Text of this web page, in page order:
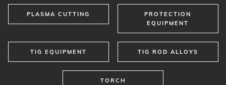
PLASMA CUTTING
PROTECTION
EQUIPMENT
TIG EQUIPMENT TIG ROD ALLOYS
TORCH